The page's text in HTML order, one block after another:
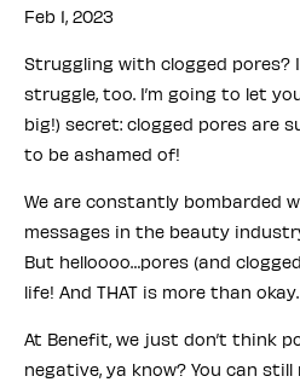
Feb 1, 2023
Struggling with clogged pores?
struggle, too. I’m going to let
big!) secret: clogged pores are
to be ashamed of!
We are constantly bombarded
messages in the beauty
But helloooo…pores (and
life! And THAT is more than okay.
At Benefit, we just don’t think
negative, ya know? You can